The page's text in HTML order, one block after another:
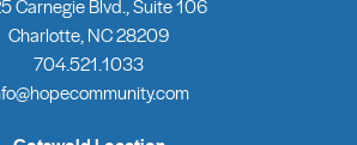
Carnegie Blvd., Suite 106
Charlotte, NC 28209
704.521.1033